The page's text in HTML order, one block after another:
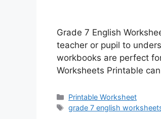
Grade 7 English
teacher or pupil to
workbooks are perfect
Worksheets Printable
Categories
Printable Worksheet
Tags
grade 7 english